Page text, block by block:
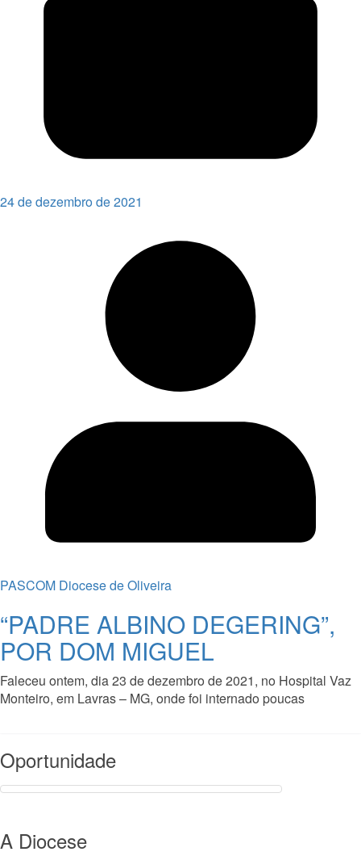
24 de dezembro de 2021
PASCOM Diocese de Oliveira
“PADRE ALBINO DEGERING”,
POR DOM MIGUEL
Faleceu ontem, dia 23 de dezembro de 2021, no Hospital Vaz
Monteiro, em Lavras – MG, onde foi internado poucas
Oportunidade
A Diocese